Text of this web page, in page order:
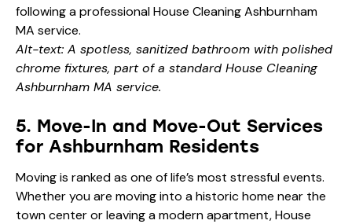
Alt-text: A spotless, sanitized bathroom with polished
chrome fixtures, part of a standard House Cleaning
Ashburnham MA service.
5. Move-In and Move-Out Services
for Ashburnham Residents
Moving is ranked as one of life’s most stressful events.
Whether you are moving into a historic home near the
town center or leaving a modern apartment, House